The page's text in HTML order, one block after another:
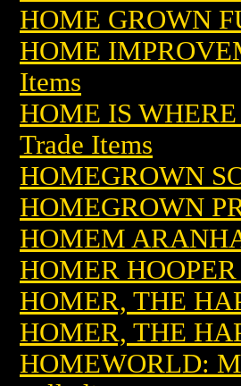
HOME GROWN
HOME
Items
HOME IS
Trade Items
HOMEGROWN
HOMEGROWN
HOMEM
HOMER
HOMER, THE
HOMER, THE
HOMEWORLD: